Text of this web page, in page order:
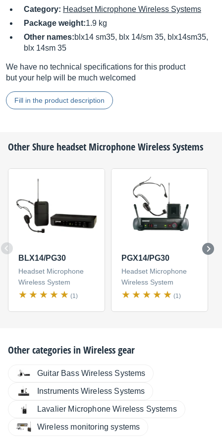
Category: Headset Microphone Wireless Systems
Package weight:1.9 kg
Other names:blx14 sm35, blx 14/sm 35, blx14sm35,
blx 14sm 35
We have no technical specifications for this product
but your help will be much welcomed
Fill in the product description
OtherShure headset Microphone Wireless Systems
BLX14/PG30
Headset Microphone
Wireless System
(1)
PGX14/PG30
Headset Microphone
Wireless System
(1)
Other categories inWireless gear
Guitar Bass Wireless Systems
Instruments Wireless Systems
Lavalier Microphone Wireless Systems
Wireless monitoring systems